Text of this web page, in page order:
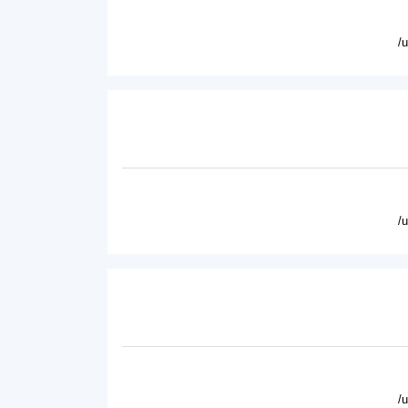
/
/
/